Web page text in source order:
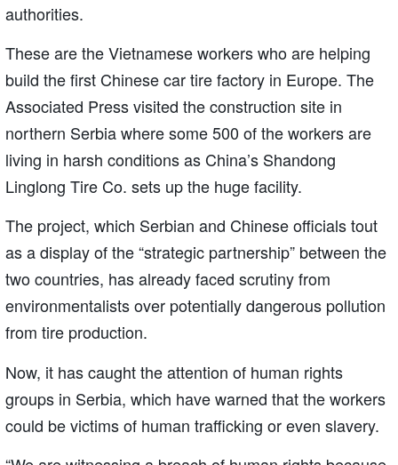
authorities.
These are the Vietnamese workers who are helping
build the first Chinese car tire factory in Europe. The
Associated Press visited the construction site in
northern Serbia where some 500 of the workers are
living in harsh conditions as China’s Shandong
Linglong Tire Co. sets up the huge facility.
The project, which Serbian and Chinese officials tout
as a display of the “strategic partnership” between the
two countries, has already faced scrutiny from
environmentalists over potentially dangerous pollution
from tire production.
Now, it has caught the attention of human rights
groups in Serbia, which have warned that the workers
could be victims of human trafficking or even slavery.